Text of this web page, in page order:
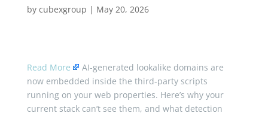
by cubexgroup | May 20, 2026
Read More
AI-generated lookalike domains are
now embedded inside the third-party scripts
running on your web properties. Here’s why your
current stack can’t see them, and what detection